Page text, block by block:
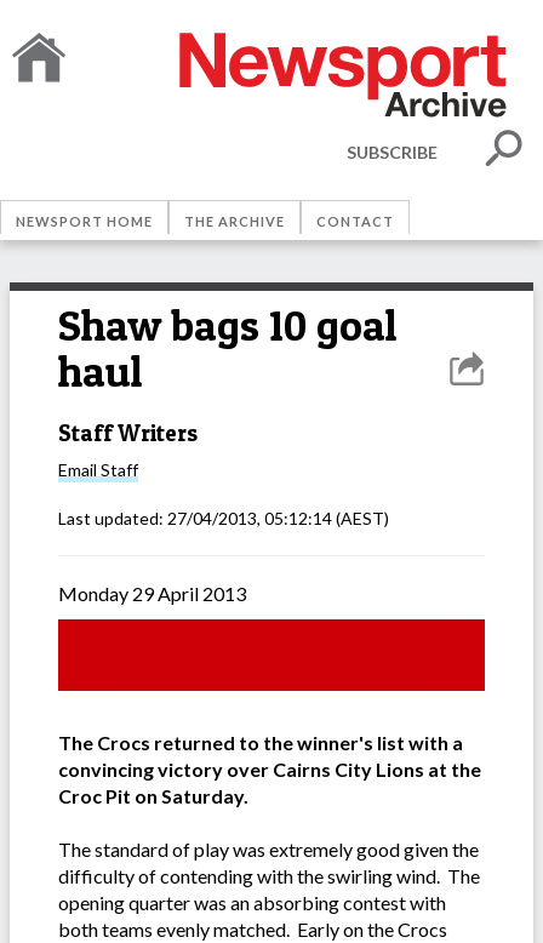
SUBSCRIBE
NEWSPORT HOME THE ARCHIVE CONTACT
Shaw bags 10 goal
haul
Staff Writers
Email Staff
Last updated: 27/04/2013, 05:12:14(AEST)
Monday 29 April 2013
The Crocs returned to the winner's list with a
convincing victory over Cairns City Lions at the
Croc Pit on Saturday.
The standard of play was extremely good given the
difficulty of contending with the swirling wind. The
opening quarter was an absorbing contest with
both teams evenly matched. Early on the Crocs